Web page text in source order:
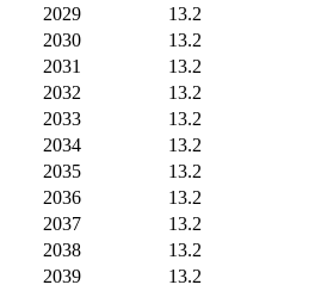
2029
13.2
2030
13.2
2031
13.2
2032
13.2
2033
13.2
2034
13.2
2035
13.2
2036
13.2
2037
13.2
2038
13.2
2039
13.2